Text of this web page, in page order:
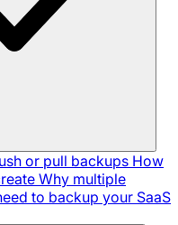
or pull backups How
Why multiple
to backup your SaaS